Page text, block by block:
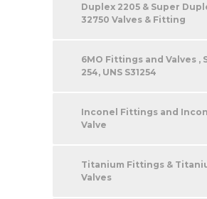
Duplex 2205 & Super
32750 Valves & Fitting
6MO Fittings and Valves ,
254, UNS S31254
Inconel Fittings and
Valve
Titanium Fittings &
Valves